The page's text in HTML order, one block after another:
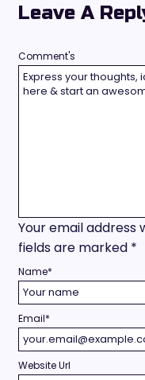
Leave A
Your email address
fields are marked *
Comment's
Name*
Email*
Website Url